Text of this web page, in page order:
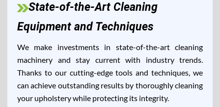
State-of-the-Art Cleaning
Equipment and Techniques
We make investments in state-of-the-art cleaning
machinery and stay current with industry trends.
Thanks to our cutting-edge tools and techniques, we
can achieve outstanding results by thoroughly cleaning
your upholstery while protecting its integrity.